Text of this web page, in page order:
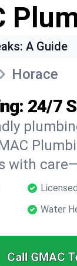
A Guide
Horace
24/7
with
Water
Call GMAC